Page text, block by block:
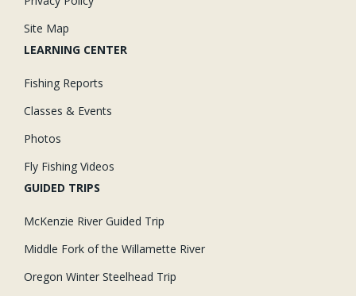
rocks, moss, shale, wood or slab granite.
Korkers OmniTrax Sole:
traction performance under water, on slimy rocks, wet wood, etc.
Site Map
LEARNING CENTER
Fishing Reports
Classes & Events
Photos
Fly Fishing Videos
GUIDED TRIPS
McKenzie River Guided Trip
Middle Fork of the Willamette River
Oregon Winter Steelhead Trip